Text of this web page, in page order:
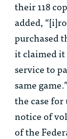
their 118
added,
purchased
it claimed
service to
same game.”
the case
notice of
of the